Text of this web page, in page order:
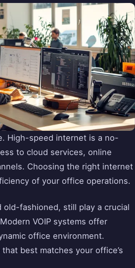
High-speed internet is a no-
to cloud services, online
Choosing the right internet
of your office operations.
fashioned, still play a crucial
VOIP systems offer
office environment.
best matches your office’s